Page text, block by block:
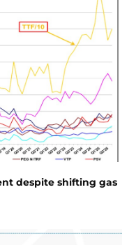
despite shifting gas